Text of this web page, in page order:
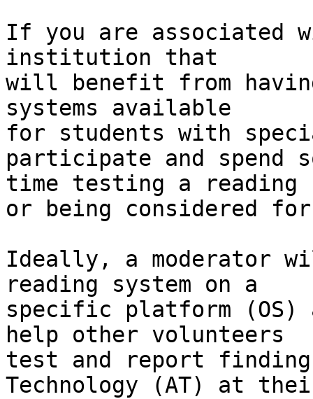
If you are associated
institution that
will benefit from
systems available
for students with
participate and spend
time testing a reading
or being considered
Ideally, a moderator
reading system on a
specific platform (OS)
help other volunteers
test and report
Technology (AT) at